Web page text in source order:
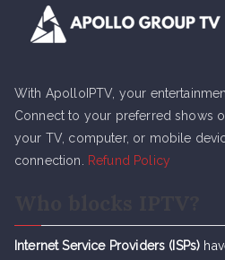
With ApolloIPTV, your
Connect to your preferred shows
your TV, computer, or mobile
connection.
Refund Policy
Internet Service Providers (ISPs)